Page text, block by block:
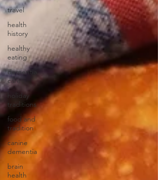
travel
health
history
healthy
eating
dementia
care
holiday
traditions
food and
tradition
canine
dementia
brain
health